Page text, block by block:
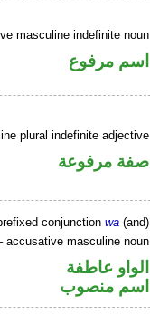
masculine indefinite noun
اسم مرفوع
plural indefinite adjective
صفة مرفوعة
conjunctionwa (and)
accusative masculine noun
الواو عاطفة
اسم منصوب